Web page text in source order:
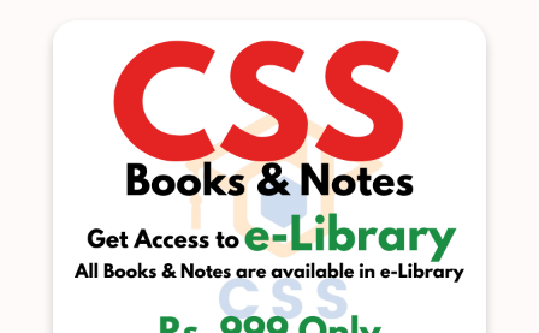
MPT
2026
ANSWER